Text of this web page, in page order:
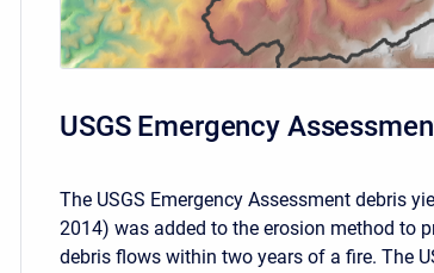
USGS Emergency
The USGS Emergency Assessment debris
2014) was added to the erosion method to
debris flows within two years of a fire. The